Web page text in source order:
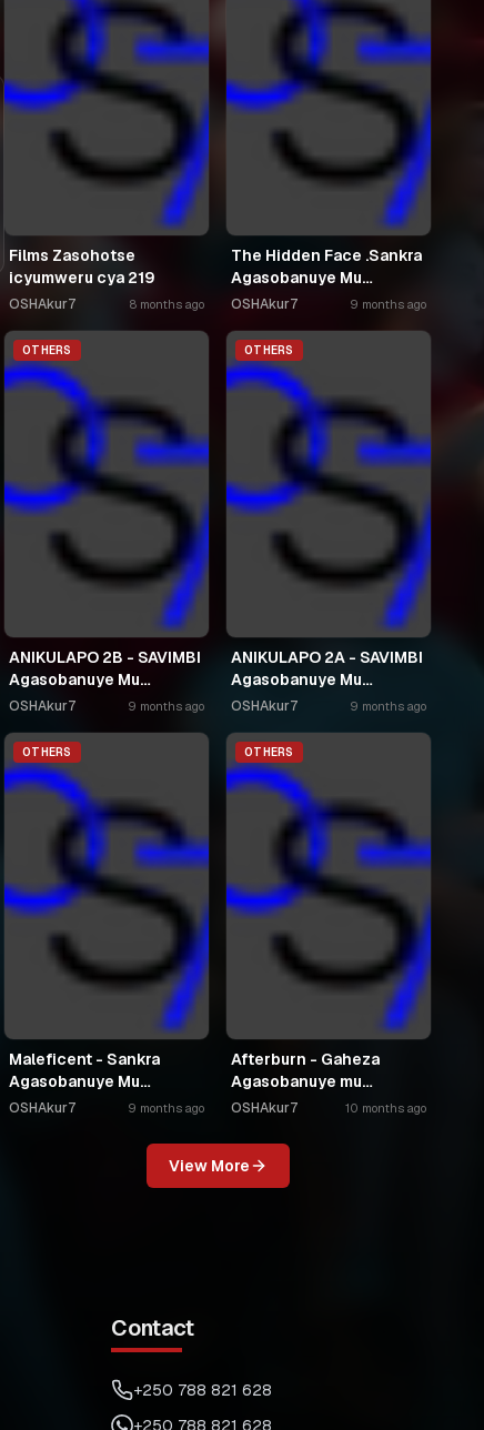
Films Zasohotse
icyumweru cya 219
OSHAkur7 8 months ago
The Hidden Face .Sankra
Agasobanuye Mu
Kinyarwanda
OSHAkur7 9 months ago
OTHERS
ANIKULAPO 2B - SAVIMBI
Agasobanuye Mu
Kinyarwanda
OSHAkur7 9 months ago
OTHERS
ANIKULAPO 2A - SAVIMBI
Agasobanuye Mu
Kinyarwanda
OSHAkur7 9 months ago
OTHERS
Maleficent - Sankra
Agasobanuye Mu
Kinyarwanda
OSHAkur7 9 months ago
OTHERS
Afterburn - Gaheza
Agasobanuye mu
Kinyarwanda
OSHAkur7 10 months ago
View More
Contact
+250 788 821 628
+250 788 821 628